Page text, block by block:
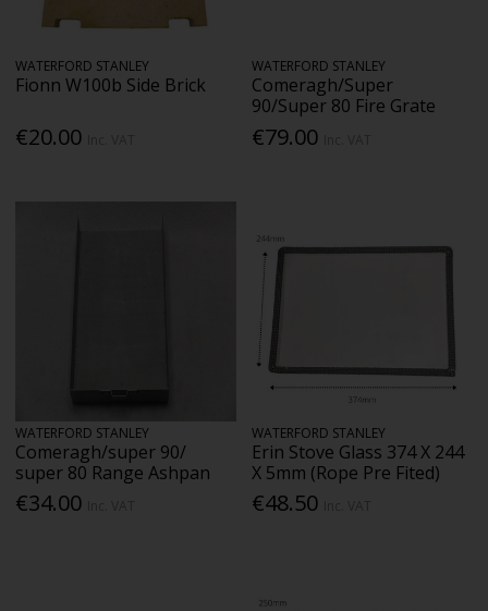
WATERFORD STANLEY
Fionn W100b Side Brick
€20.00
WATERFORD STANLEY
Comeragh/Super
90/Super 80 Fire Grate
€79.00
WATERFORD STANLEY
Comeragh/super 90/
super 80 Range Ashpan
€34.00
WATERFORD STANLEY
Erin Stove Glass 374 X 244
X 5mm (Rope Pre Fited)
€48.50